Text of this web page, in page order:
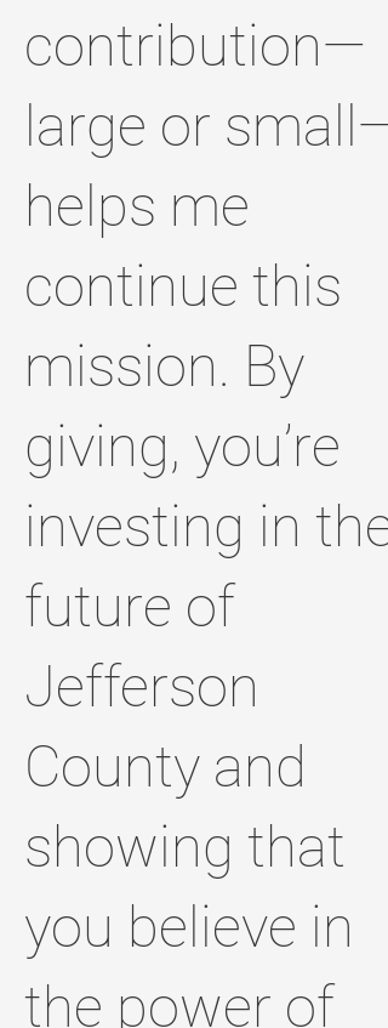
contribution—
large or small—
helps me
continue this
mission. By
giving, you’re
investing in the
future of
Jefferson
County and
showing that
you believe in
the power of